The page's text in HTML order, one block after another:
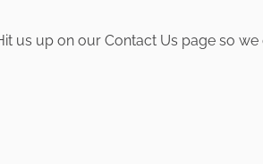
up on our Contact Us page so we